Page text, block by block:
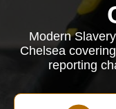
Modern
Chelsea
reporting